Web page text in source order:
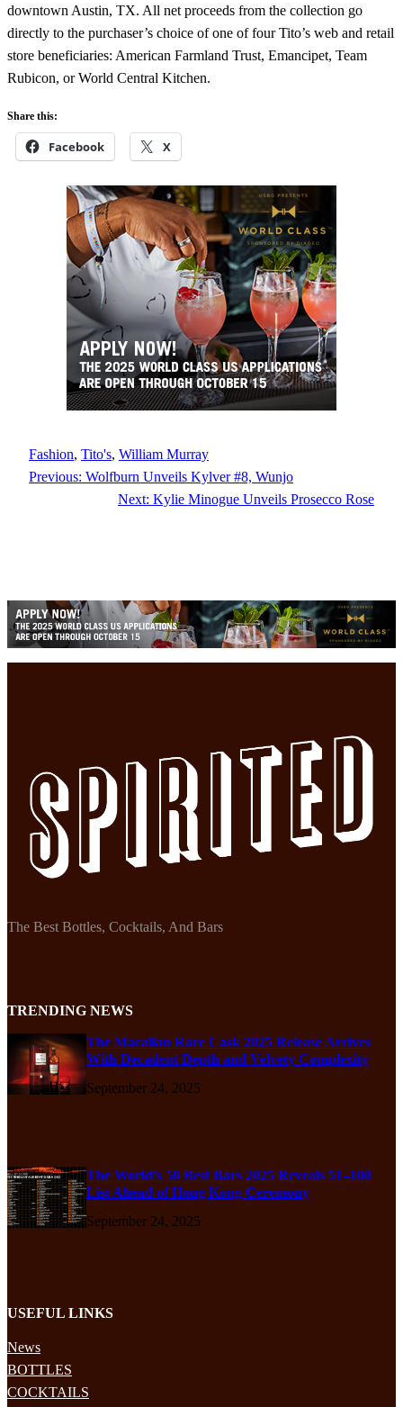
downtown Austin, TX. All net proceeds from the collection go
directly to the purchaser’s choice of one of four Tito’s web and retail
store beneficiaries: American Farmland Trust, Emancipet, Team
Rubicon, or World Central Kitchen.
Share this:
Facebook X
Fashion, Tito's, William Murray
Previous: Wolfburn Unveils Kylver #8, Wunjo
Next: Kylie Minogue Unveils Prosecco Rose
The Best Bottles, Cocktails, And Bars
TRENDING NEWS
The Macallan Rare Cask 2025 Release Arrives
With Decadent Depth and Velvety Complexity
September 24, 2025
The World’s 50 Best Bars 2025 Reveals 51–100
List Ahead of Hong Kong Ceremony
September 24, 2025
USEFUL LINKS
News
BOTTLES
COCKTAILS